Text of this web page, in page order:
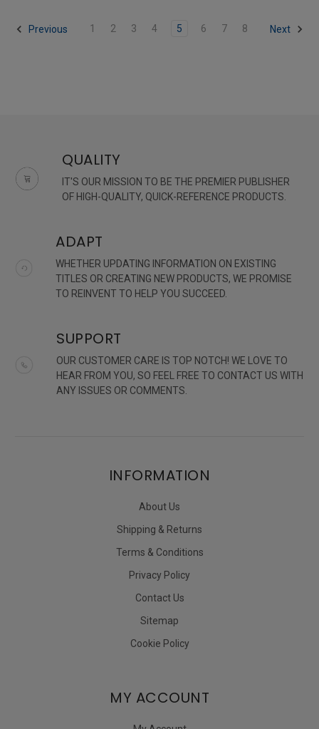
Previous 1 2 3 4 5 6 7 8 Next
QUALITY
IT'S OUR MISSION TO BE THE PREMIER PUBLISHER
OF HIGH-QUALITY, QUICK-REFERENCE PRODUCTS.
ADAPT
WHETHER UPDATING INFORMATION ON EXISTING
TITLES OR CREATING NEW PRODUCTS, WE PROMISE
TO REINVENT TO HELP YOU SUCCEED.
SUPPORT
OUR CUSTOMER CARE IS TOP NOTCH! WE LOVE TO
HEAR FROM YOU, SO FEEL FREE TO CONTACT US WITH
ANY ISSUES OR COMMENTS.
INFORMATION
About Us
Shipping & Returns
Terms & Conditions
Privacy Policy
Contact Us
Sitemap
Cookie Policy
MY ACCOUNT